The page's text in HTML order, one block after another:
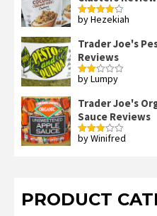
Rated4
by Hezekiah
Trader Joe's
Reviews
Rated
of 5
by Lumpy
Trader Joe's
Sauce Reviews
Rated
by Winifred
PRODUCT